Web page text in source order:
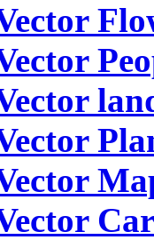
Car